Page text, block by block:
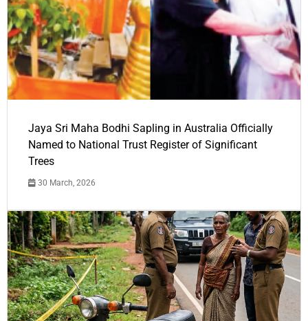
Jaya Sri Maha Bodhi Sapling in Australia Officially
Named to National Trust Register of Significant
Trees
30 March, 2026